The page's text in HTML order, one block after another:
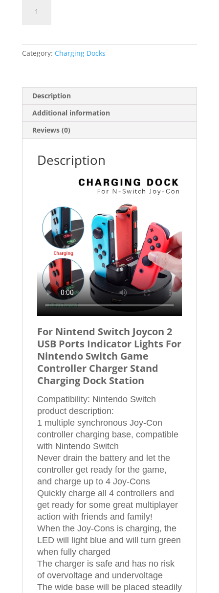
Switch
quantity
Category: Charging Docks
Description
Additional information
Reviews (0)
Description
For Nintend Switch Joycon 2
USB Ports Indicator Lights For
Nintendo Switch Game
Controller Charger Stand
Charging Dock Station
Compatibility: Nintendo Switch
product description:
1 multiple synchronous Joy-Con
controller charging base, compatible
with Nintendo Switch
Never drain the battery and let the
controller get ready for the game,
and charge up to 4 Joy-Cons
Quickly charge all 4 controllers and
get ready for some great multiplayer
action with friends and family!
When the Joy-Cons is charging, the
LED will light blue and will turn green
when fully charged
The charger is safe and has no risk
of overvoltage and undervoltage
The wide base will be placed steadily